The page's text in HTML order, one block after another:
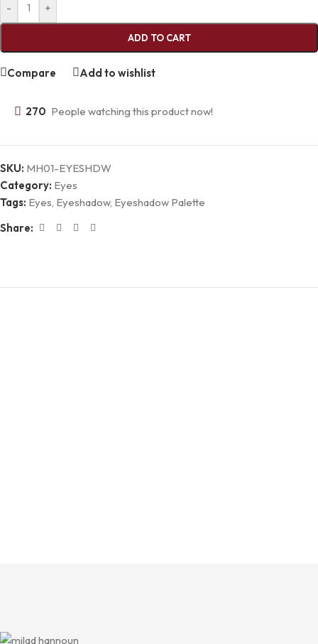
- +
ADD TO CART
Compare Add to wishlist
270 People watching this product now!
SKU: MH01-EYESHDW
Category: Eyes
Tags: Eyes, Eyeshadow, Eyeshadow Palette
Share: